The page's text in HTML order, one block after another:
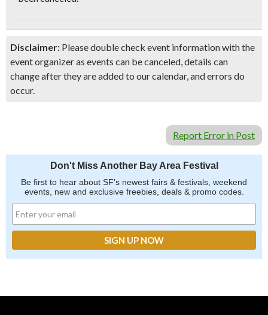
Disclaimer: Please double check event information with the
event organizer as events can be canceled, details can
change after they are added to our calendar, and errors do
occur.
Report Error in Post
Don't Miss Another Bay Area Festival
Be first to hear about SF's newest fairs & festivals, weekend
events, new and exclusive freebies, deals & promo codes.